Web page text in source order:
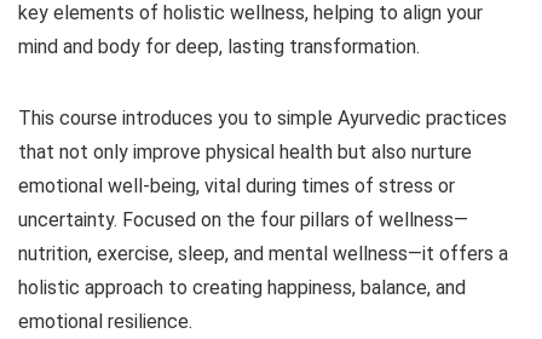
key elements of holistic wellness, helping to align your
mind and body for deep, lasting transformation.
This course introduces you to simple Ayurvedic practices
that not only improve physical health but also nurture
emotional well-being, vital during times of stress or
uncertainty. Focused on the four pillars of wellness—
nutrition, exercise, sleep, and mental wellness—it offers a
holistic approach to creating happiness, balance, and
emotional resilience.